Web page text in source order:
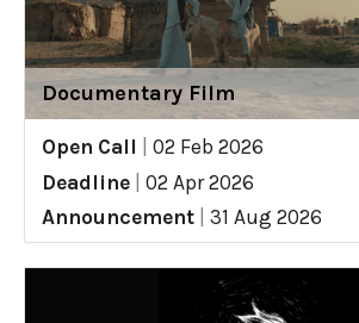
Documentary Film
Open Call
02 Feb 2026
Deadline
02 Apr 2026
Announcement
31 Aug 2026